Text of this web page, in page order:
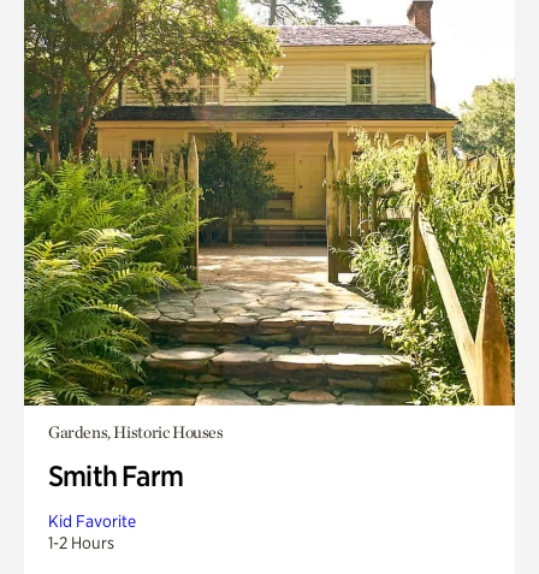
Gardens, Historic Houses
Smith Farm
Kid Favorite
1-2 Hours